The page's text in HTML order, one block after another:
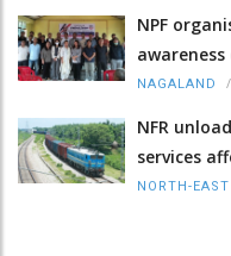
NPF
awareness
NAGALAND /
NFR
services
NORTH-EAST